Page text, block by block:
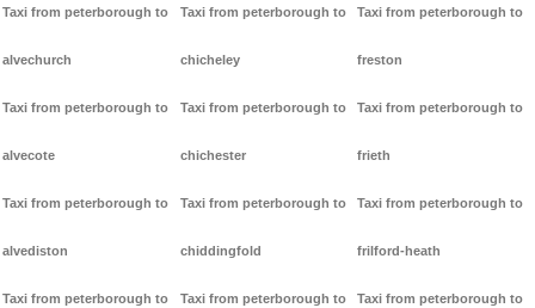
Taxi from peterborough to
alvechurch
Taxi from peterborough to
alvecote
Taxi from peterborough to
alvediston
Taxi from peterborough to
Taxi from peterborough to
chicheley
Taxi from peterborough to
chichester
Taxi from peterborough to
chiddingfold
Taxi from peterborough to
Taxi from peterborough to
freston
Taxi from peterborough to
frieth
Taxi from peterborough to
frilford-heath
Taxi from peterborough to